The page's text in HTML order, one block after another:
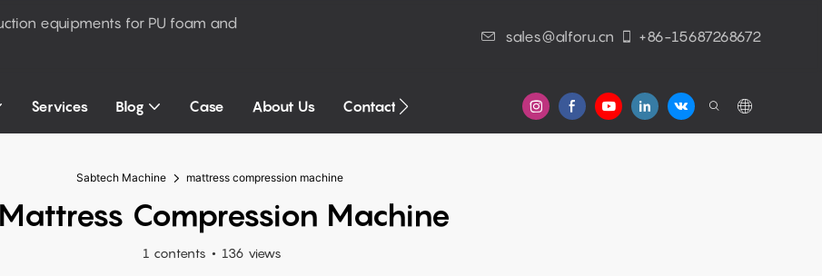
equipments for PU foam and
sales@alforu.cn +86-15687268672
Services Blog Case About Us Contact Us
Sabtech Machine mattress compression machine
Compression Machine
1 contents 136 views